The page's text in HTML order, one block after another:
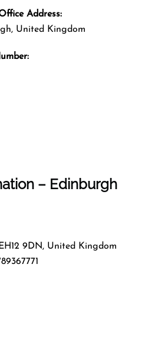
Address:
United Kingdom
– Edinburgh
9DN, United Kingdom